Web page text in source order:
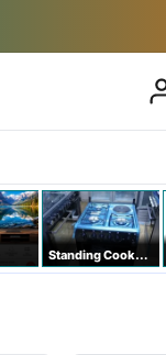
Standing Cookers